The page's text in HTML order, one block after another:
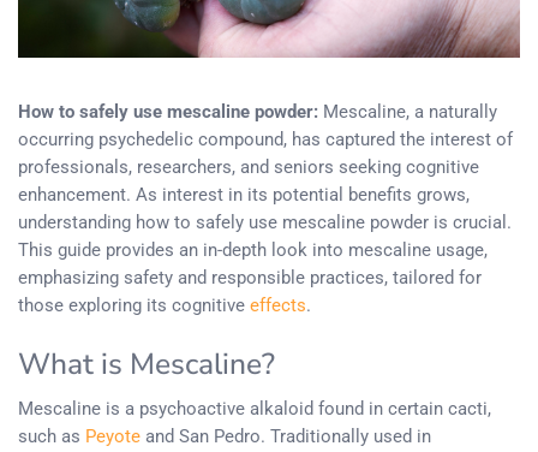
How to safely use mescaline powder: Mescaline, a naturally
occurring psychedelic compound, has captured the interest of
professionals, researchers, and seniors seeking cognitive
enhancement. As interest in its potential benefits grows,
understanding how to safely use mescaline powder is crucial.
This guide provides an in-depth look into mescaline usage,
emphasizing safety and responsible practices, tailored for
those exploring its cognitive effects.
What is Mescaline?
Mescaline is a psychoactive alkaloid found in certain cacti,
such as Peyote and San Pedro. Traditionally used in